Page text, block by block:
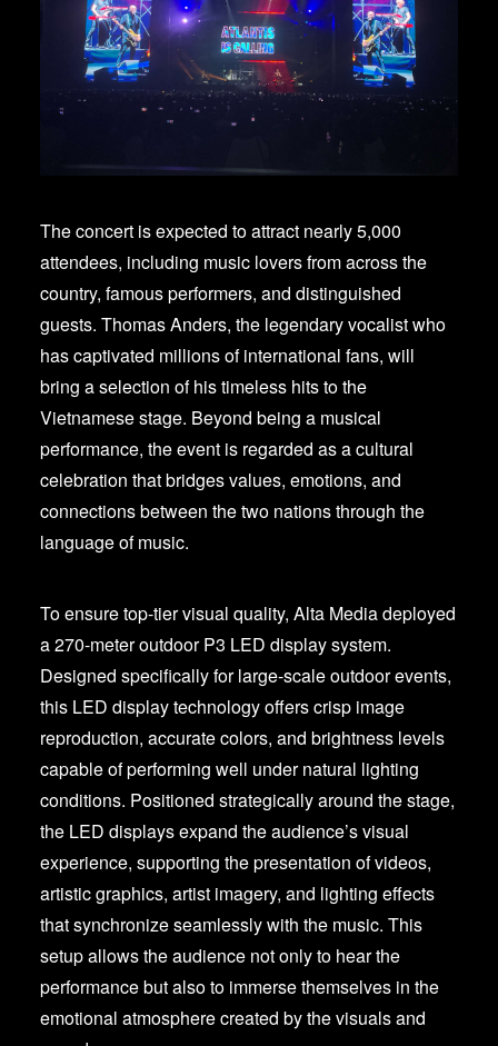
The concert is expected to attract nearly 5,000
attendees, including music lovers from across the
country, famous performers, and distinguished
guests. Thomas Anders, the legendary vocalist who
has captivated millions of international fans, will
bring a selection of his timeless hits to the
Vietnamese stage. Beyond being a musical
performance, the event is regarded as a cultural
celebration that bridges values, emotions, and
connections between the two nations through the
language of music.
To ensure top-tier visual quality, Alta Media deployed
a 270-meter outdoor P3 LED display system.
Designed specifically for large-scale outdoor events,
this LED display technology offers crisp image
reproduction, accurate colors, and brightness levels
capable of performing well under natural lighting
conditions. Positioned strategically around the stage,
the LED displays expand the audience’s visual
experience, supporting the presentation of videos,
artistic graphics, artist imagery, and lighting effects
that synchronize seamlessly with the music. This
setup allows the audience not only to hear the
performance but also to immerse themselves in the
emotional atmosphere created by the visuals and